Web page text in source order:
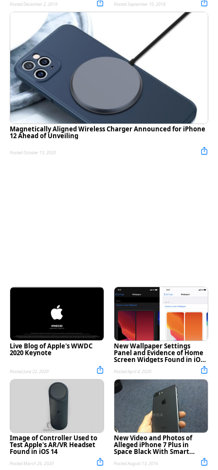
Posted December 2, 2019 Posted September 10, 2018
Magnetically Aligned Wireless Charger Announced for iPhone
12 Ahead of Unveiling
Posted October 13, 2020
Live Blog of Apple's WWDC
2020 Keynote
Posted June 22, 2020
New Wallpaper Settings
Panel and Evidence of Home
Screen Widgets Found in iOS
Posted April 4, 2020
Image of Controller Used to
Test Apple's AR/VR Headset
Found in iOS 14
Posted March 26, 2020
New Video and Photos of
Alleged iPhone 7 Plus in
Space Black With Smart
Posted August 13, 2016